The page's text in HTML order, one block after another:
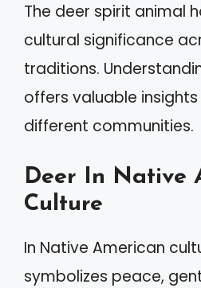
The deer spirit animal
cultural significance
traditions.
offers valuable
different communities.
Deer In Native
Culture
In Native American
symbolizes peace,